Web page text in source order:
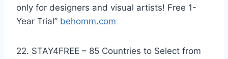
only for designers and visual artists! Free 1-
Year Trial” behomm.com
22. STAY4FREE – 85 Countries to Select from